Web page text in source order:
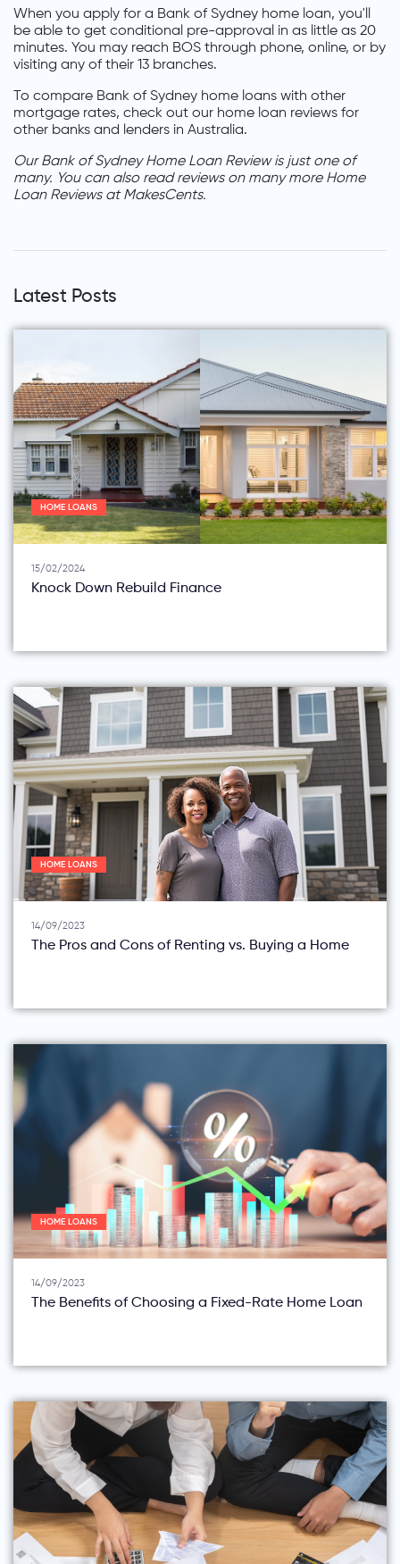
When you apply for a Bank of Sydney home loan, you'll
be able to get conditional pre-approval in as little as 20
minutes. You may reach BOS through phone, online, or by
visiting any of their 13 branches.
To compare Bank of Sydney home loans with other
mortgage rates, check out our home loan reviews for
other banks and lenders in Australia.
Our Bank of Sydney Home Loan Review is just one of
many. You can also read reviews on many more Home
Loan Reviews at MakesCents.
Latest Posts
HOME LOANS
15/02/2024
Knock Down Rebuild Finance
HOME LOANS
14/09/2023
The Pros and Cons of Renting vs. Buying a Home
HOME LOANS
14/09/2023
The Benefits of Choosing a Fixed-Rate Home Loan